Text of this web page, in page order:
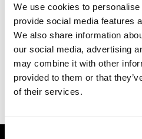
We use cookies to
provide social media features
We also share information
our social media, advertising
may combine it with other
provided to them or that
of their services.
T
Tangtsungchien